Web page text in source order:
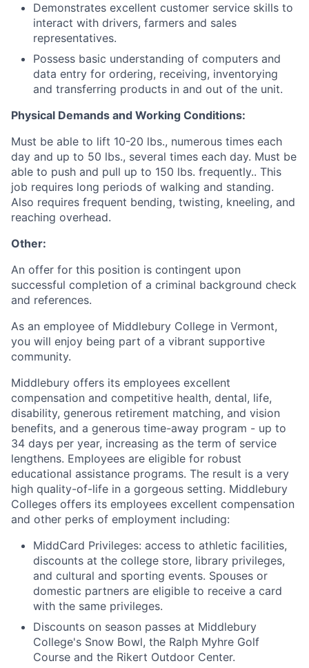
Demonstrates excellent customer service skills to
interact with drivers, farmers and sales
representatives.
Possess basic understanding of computers and
data entry for ordering, receiving, inventorying
and transferring products in and out of the unit.
Physical Demands and Working Conditions:
Must be able to lift 10-20 lbs., numerous times each
day and up to 50 lbs., several times each day. Must be
able to push and pull up to 150 lbs. frequently.. This
job requires long periods of walking and standing.
Also requires frequent bending, twisting, kneeling, and
reaching overhead.
Other:
An offer for this position is contingent upon
successful completion of a criminal background check
and references.
As an employee of Middlebury College in Vermont,
you will enjoy being part of a vibrant supportive
community.
Middlebury offers its employees excellent
compensation and competitive health, dental, life,
disability, generous retirement matching, and vision
benefits, and a generous time-away program - up to
34 days per year, increasing as the term of service
lengthens. Employees are eligible for robust
educational assistance programs. The result is a very
high quality-of-life in a gorgeous setting. Middlebury
Colleges offers its employees excellent compensation
and other perks of employment including:
MiddCard Privileges: access to athletic facilities,
discounts at the college store, library privileges,
and cultural and sporting events. Spouses or
domestic partners are eligible to receive a card
with the same privileges.
Discounts on season passes at Middlebury
College's Snow Bowl, the Ralph Myhre Golf
Course and the Rikert Outdoor Center.